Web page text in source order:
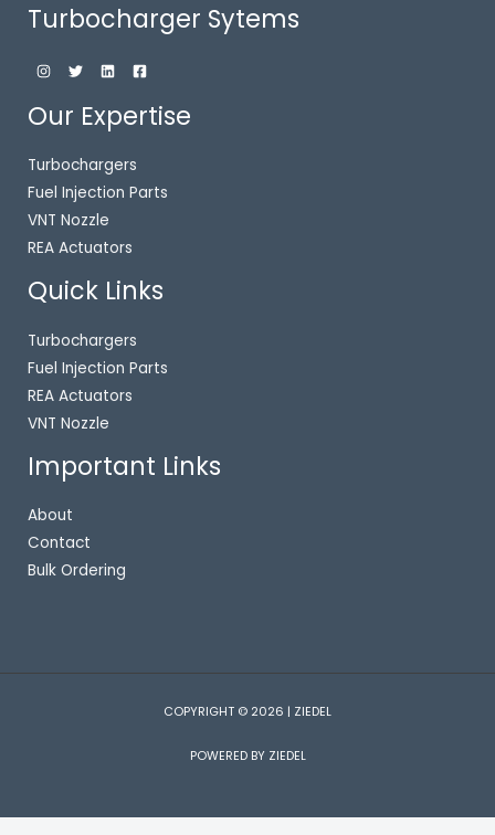
Turbocharger Sytems
Our Expertise
Turbochargers
Fuel Injection Parts
VNT Nozzle
REA Actuators
Quick Links
Turbochargers
Fuel Injection Parts
REA Actuators
VNT Nozzle
Important Links
About
Contact
Bulk Ordering
COPYRIGHT © 2026 | ZIEDEL
POWERED BY ZIEDEL